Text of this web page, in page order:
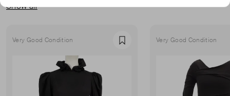
Show all
Very Good Condition Favourite Very Good Condition